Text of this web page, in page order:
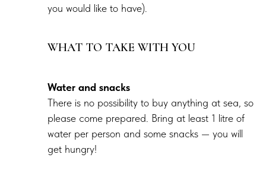
you would like to have).
WHAT TO TAKE WITH YOU
Water and snacks
There is no possibility to buy anything at sea, so
please come prepared. Bring at least 1 litre of
water per person and some snacks — you will
get hungry!